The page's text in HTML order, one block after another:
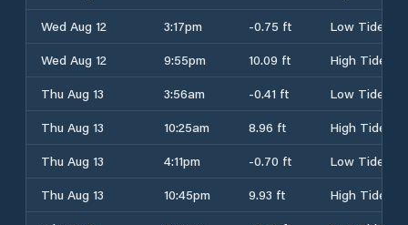
Wed Aug 12
3:17pm -0.75 ft
Low Tide
Wed Aug 12
9:55pm 10.09 ft
High Tide
Thu Aug 13
3:56am -0.41 ft
Low Tide
Thu Aug 13
10:25am 8.96 ft
High Tide
Thu Aug 13
4:11pm -0.70 ft
Low Tide
Thu Aug 13
10:45pm 9.93 ft
High Tide